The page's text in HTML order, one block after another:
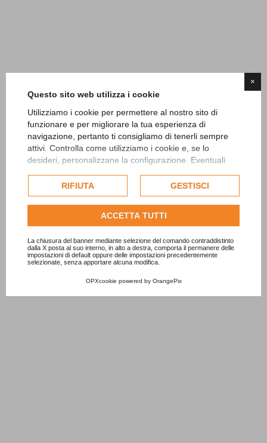
×
Questo sito web utilizza i cookie
Utilizziamo i cookie per permettere al nostro sito di
funzionare e per migliorare la tua esperienza di
navigazione, pertanto ti consigliamo di tenerli sempre
attivi. Controlla come utilizziamo i cookie e, se lo
desideri, personalizzane la configurazione. Eventuali
esclusivamente previa acquisizione del consenso
dell'utente.
Consulta l'informativa cookie completa.
RIFIUTA GESTISCI
ACCETTA TUTTI
La chiusura del banner mediante selezione del comando contraddistinto
dalla X posta al suo interno, in alto a destra, comporta il permanere delle
impostazioni di default oppure delle impostazioni precedentemente
selezionate, senza apportare alcuna modifica.
OPXcookie powered by OrangePix